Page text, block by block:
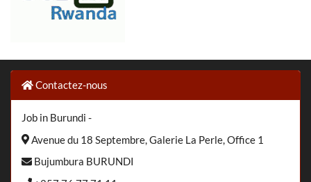
Contactez-nous
Job in Burundi -
Avenue du 18 Septembre, Galerie La Perle, Office 1
Bujumbura BURUNDI